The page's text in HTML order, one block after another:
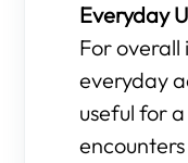
Everyday
For
everyday
useful for